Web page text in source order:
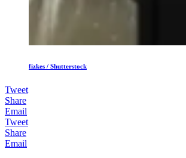
fizkes / Shutterstock
Tweet
Share
Email
Tweet
Share
Email